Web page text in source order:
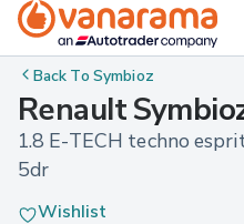
Back ToSymbioz
Renault
1.8 E-TECH techno
5dr
Wishlist